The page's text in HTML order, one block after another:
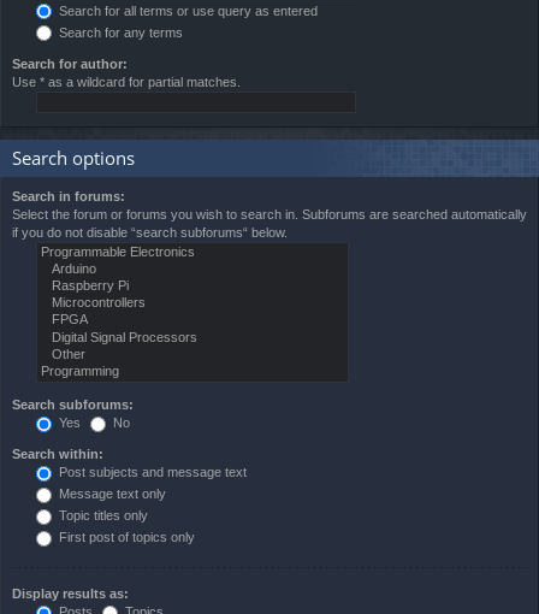
Search for all terms or use query as entered
Search for any terms
Search for author:
Use * as a wildcard for partial matches.
Search options
Search in forums:
Select the forum or forums you wish to search in. Subforums are searched automatically
if you do not disable “search subforums“ below.
Search subforums:
Yes
No
Search within:
Post subjects and message text
Message text only
Topic titles only
First post of topics only
Display results as: